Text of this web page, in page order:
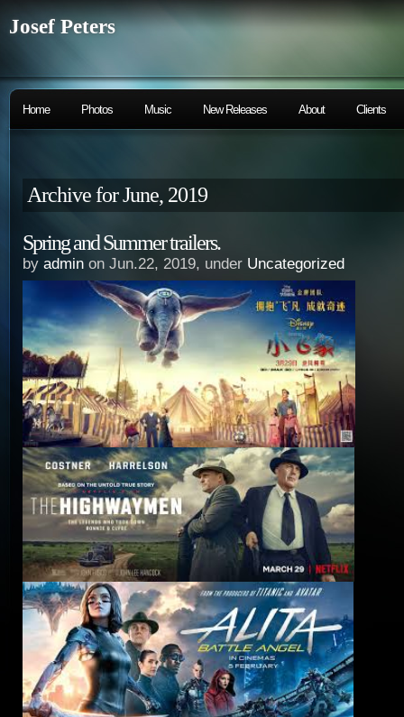
Josef Peters
Home Photos Music New Releases About Clients
Archive for June, 2019
Spring and Summer trailers.
by admin on Jun.22, 2019, under Uncategorized